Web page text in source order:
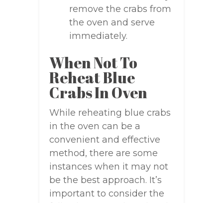
remove the crabs from
the oven and serve
immediately.
When Not To
Reheat Blue
Crabs In Oven
While reheating blue crabs
in the oven can be a
convenient and effective
method, there are some
instances when it may not
be the best approach. It’s
important to consider the